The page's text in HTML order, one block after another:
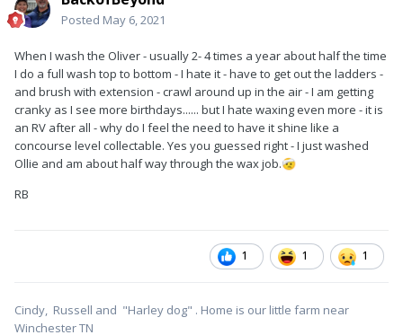
Posted May 6, 2021
When I wash the Oliver - usually 2- 4 times a year about half the time
I do a full wash top to bottom - I hate it - have to get out the ladders -
and brush with extension - crawl around up in the air - I am getting
cranky as I see more birthdays...... but I hate waxing even more - it is
an RV after all - why do I feel the need to have it shine like a
concourse level collectable. Yes you guessed right - I just washed
Ollie and am about half way through the wax job.🤕
RB
1 1 1
Cindy, Russell and "Harley dog" . Home is our little farm near
Winchester TN